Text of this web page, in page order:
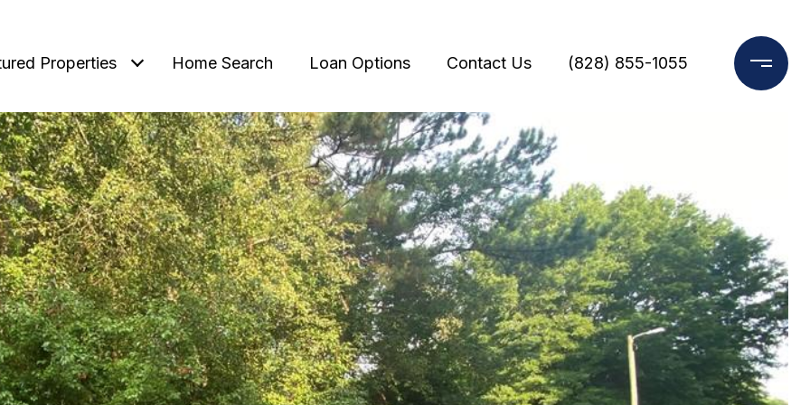
Properties Home Search Loan Options Contact Us (828) 855-1055